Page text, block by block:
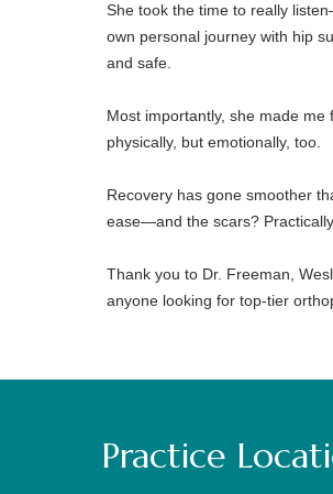
She took the time to really
own personal journey with hip
and safe.
Most importantly, she made
physically, but emotionally, too.
Recovery has gone smoother
ease—and the scars?
Thank you to Dr. Freeman,
anyone looking for top-tier
Practice